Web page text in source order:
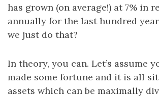
has grown (on average!) at 7% in
annually for the last hundred
we just do that?
In theory, you can. Let’s assume
made some fortune and it is all
assets which can be maximally